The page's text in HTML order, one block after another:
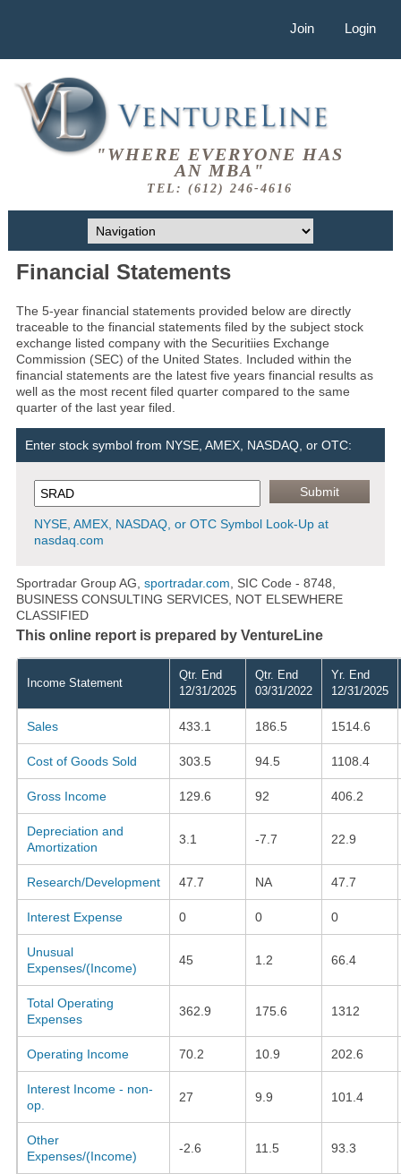
Join Login
"WHERE EVERYONE HAS
AN MBA"
TEL: (612) 246-4616
Financial Statements
The 5-year financial statements provided below are directly
traceable to the financial statements filed by the subject stock
exchange listed company with the Securitiies Exchange
Commission (SEC) of the United States. Included within the
financial statements are the latest five years financial results as
well as the most recent filed quarter compared to the same
quarter of the last year filed.
Enter stock symbol from NYSE, AMEX, NASDAQ, or OTC:
NYSE, AMEX, NASDAQ, or OTC Symbol Look-Up at
nasdaq.com
Sportradar Group AG, sportradar.com , SIC Code - 8748,
BUSINESS CONSULTING SERVICES, NOT ELSEWHERE
CLASSIFIED
This online report is prepared by VentureLine
Income Statement
Qtr. End
12/31/2025
Qtr. End
03/31/2022
Yr. End
12/31/2025
Sales 433.1 186.5 1514.6
Cost of Goods Sold 303.5 94.5 1108.4
Gross Income 129.6 92 406.2
Depreciation and
Amortization
3.1 -7.7 22.9
Research/Development 47.7 NA 47.7
Interest Expense 0 0 0
Unusual
Expenses/(Income)
45 1.2 66.4
Total Operating
Expenses
362.9 175.6 1312
Operating Income 70.2 10.9 202.6
Interest Income - non-
op.
27 9.9 101.4
Other
Expenses/(Income)
-2.6 11.5 93.3